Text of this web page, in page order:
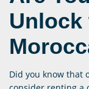
Unlock
Did you know that